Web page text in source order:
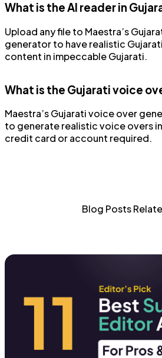
What is the AI reader in
Upload any file to Maestra’s
generator to have realistic
content in impeccable Gujarati.
What is the Gujarati voice
Maestra’s Gujarati voice over
to generate realistic voice overs
credit card or account required.
Blog Posts